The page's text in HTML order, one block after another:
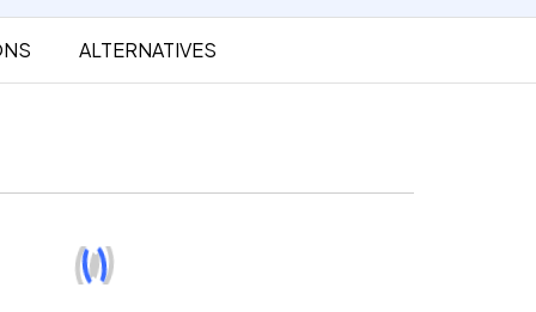
ALTERNATIVES